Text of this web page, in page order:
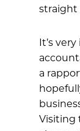
straight
It’s
a
Visiting